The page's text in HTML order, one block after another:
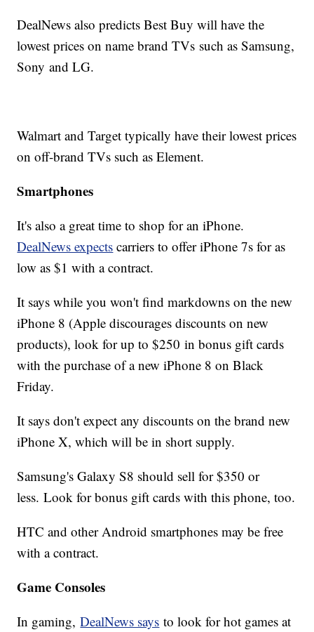
DealNews also predicts Best Buy will have the
lowest prices on name brand TVs such as Samsung,
Sony and LG.
Walmart and Target typically have their lowest prices
on off-brand TVs such as Element.
Smartphones
It's also a great time to shop for an iPhone.
DealNews expects carriers to offer iPhone 7s for as
low as $1 with a contract.
It says while you won't find markdowns on the new
iPhone 8 (Apple discourages discounts on new
products), look for up to $250 in bonus gift cards
with the purchase of a new iPhone 8 on Black
Friday.
It says don't expect any discounts on the brand new
iPhone X, which will be in short supply.
Samsung's Galaxy S8 should sell for $350 or
less. Look for bonus gift cards with this phone, too.
HTC and other Android smartphones may be free
with a contract.
Game Consoles
In gaming,DealNews says to look for hot games at